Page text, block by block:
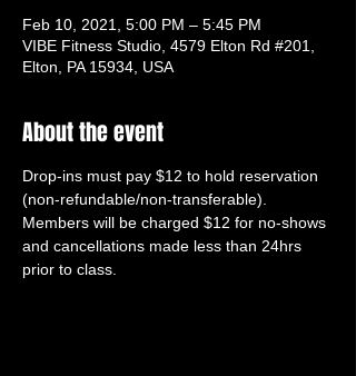
Feb 10, 2021, 5:00 PM – 5:45 PM
VIBE Fitness Studio, 4579 Elton Rd #201,
Elton, PA 15934, USA
About the event
Drop-ins must pay $12 to hold reservation
(non-refundable/non-transferable).
Members will be charged $12 for no-shows
and cancellations made less than 24hrs
prior to class.